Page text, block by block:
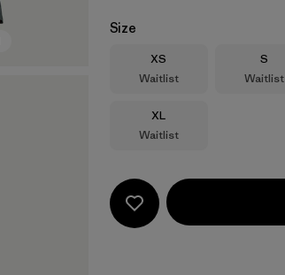
Size
Size
XS
Waitlist
Size
S
Waitlist
Size
XL
Waitlist